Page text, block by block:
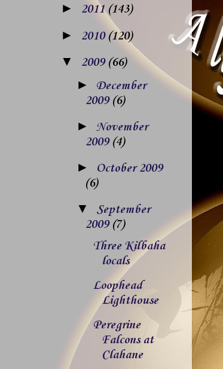
► 2011(143)
► 2010 (120)
▼ 2009 (66)
► December
2009 (6)
► November
2009 (4)
►
October 2009
(6)
▼ September
2009 (7)
Three Kilbaha
locals
Loophead
Lighthouse
Peregrine
Falcons at
Clahane